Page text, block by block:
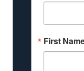
First